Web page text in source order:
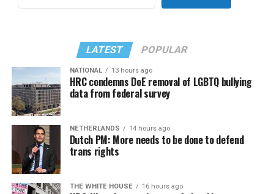
LATEST POPULAR
NATIONAL 13 hours ago
HRC condemns DoE removal of LGBTQ bullying
data from federal survey
NETHERLANDS 14 hours ago
Dutch PM: More needs to be done to defend
trans rights
THE WHITE HOUSE 16 hours ago